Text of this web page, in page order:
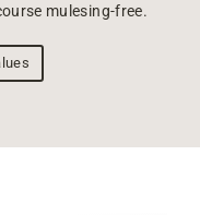
mulesing-free.